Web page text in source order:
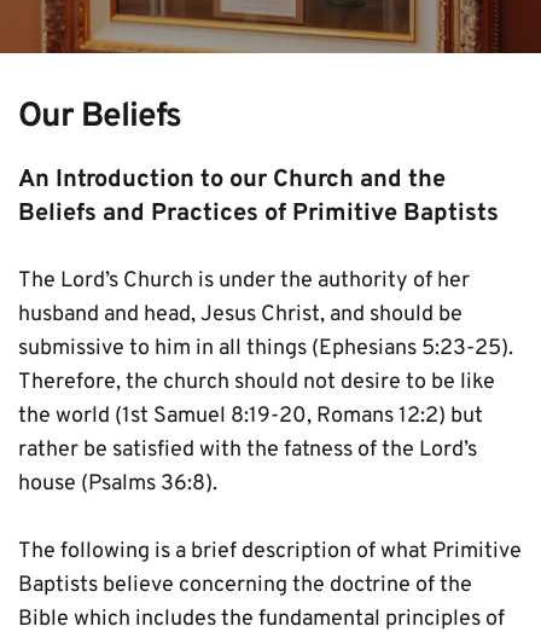
Our Beliefs
An Introduction to our Church and the
Beliefs and Practices of Primitive Baptists
The Lord’s Church is under the authority of her
husband and head, Jesus Christ, and should be
submissive to him in all things (Ephesians 5:23-25).
Therefore, the church should not desire to be like
the world (1st Samuel 8:19-20, Romans 12:2) but
rather be satisfied with the fatness of the Lord’s
house (Psalms 36:8).
The following is a brief description of what Primitive
Baptists believe concerning the doctrine of the
Bible which includes the fundamental principles of